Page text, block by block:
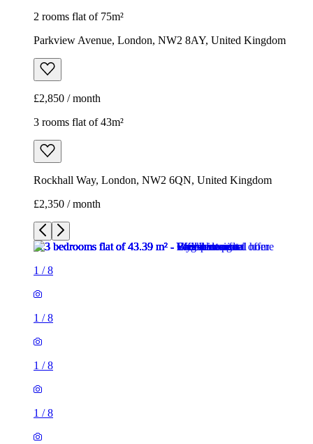
2 rooms flat of 75m²
Parkview Avenue, London, NW2 8AY, United Kingdom
£2,850 / month
3 rooms flat of 43m²
Rockhall Way, London, NW2 6QN, United Kingdom
£2,350 / month
1 /8
1 /8
1 /8
1 /8